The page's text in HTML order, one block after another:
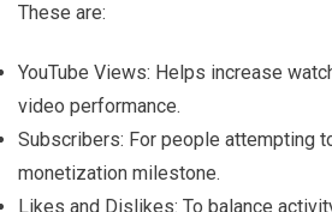
These are:
YouTube Views: Helps increase
video performance.
Subscribers: For people attempting to
monetization milestone.
Likes and Dislikes: To balance